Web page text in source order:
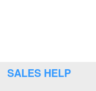
SALES HELP